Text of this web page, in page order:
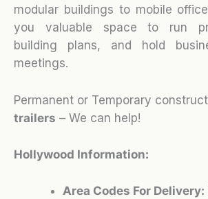
modular buildings to mobile
you valuable space to run
building plans, and hold
meetings.
Permanent or Temporary
trailers – We can help!
Hollywood Information:
Area Codes For Delivery: